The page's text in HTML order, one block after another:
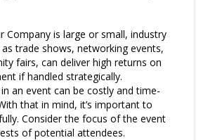
Company is large or small, industry
trade shows, networking events,
fairs, can deliver high returns on
if handled strategically.
an event can be costly and time-
that in mind, it’s important to
Consider the focus of the event
of potential attendees.